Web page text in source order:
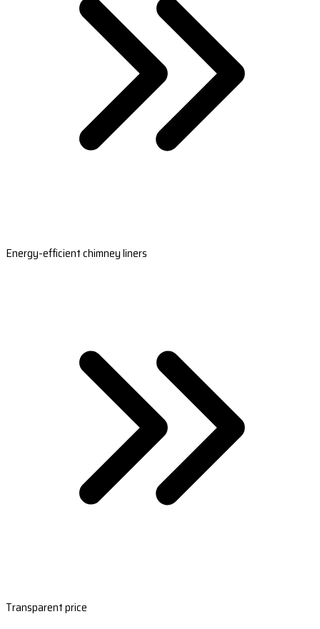
Energy-efficient chimney liners
Transparent price